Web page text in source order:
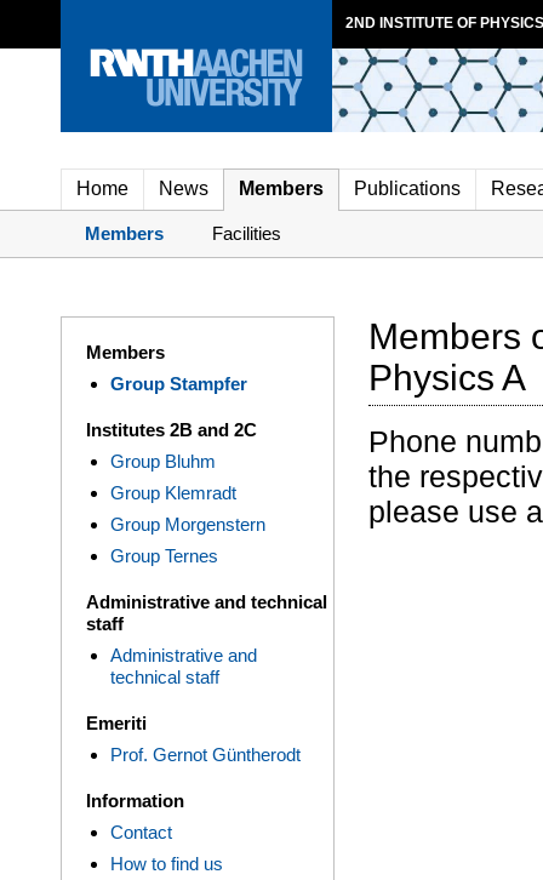
2ND INSTITUTE OF
Home News Members Publications
Members Facilities
Members
Group Stampfer
Institutes 2B and 2C
Group Bluhm
Group Klemradt
Group Morgenstern
Group Ternes
Administrative and technical
staff
Administrative and
technical staff
Emeriti
Prof. Gernot Güntherodt
Information
Contact
How to find us
Members
Physics A
Phone
the
please use